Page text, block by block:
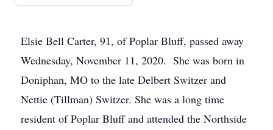
Elsie Bell Carter, 91, of Poplar Bluff, passed away
Wednesday, November 11, 2020. She was born in
Doniphan, MO to the late Delbert Switzer and
Nettie (Tillman) Switzer. She was a long time
resident of Poplar Bluff and attended the Northside